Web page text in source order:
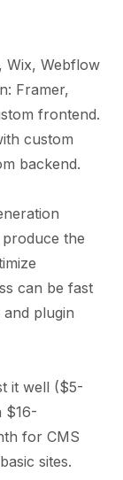
Wix, Webflow
Framer,
frontend.
custom
backend.
the
can be fast
plugin
it well ($5-
$16-
for CMS
sites.